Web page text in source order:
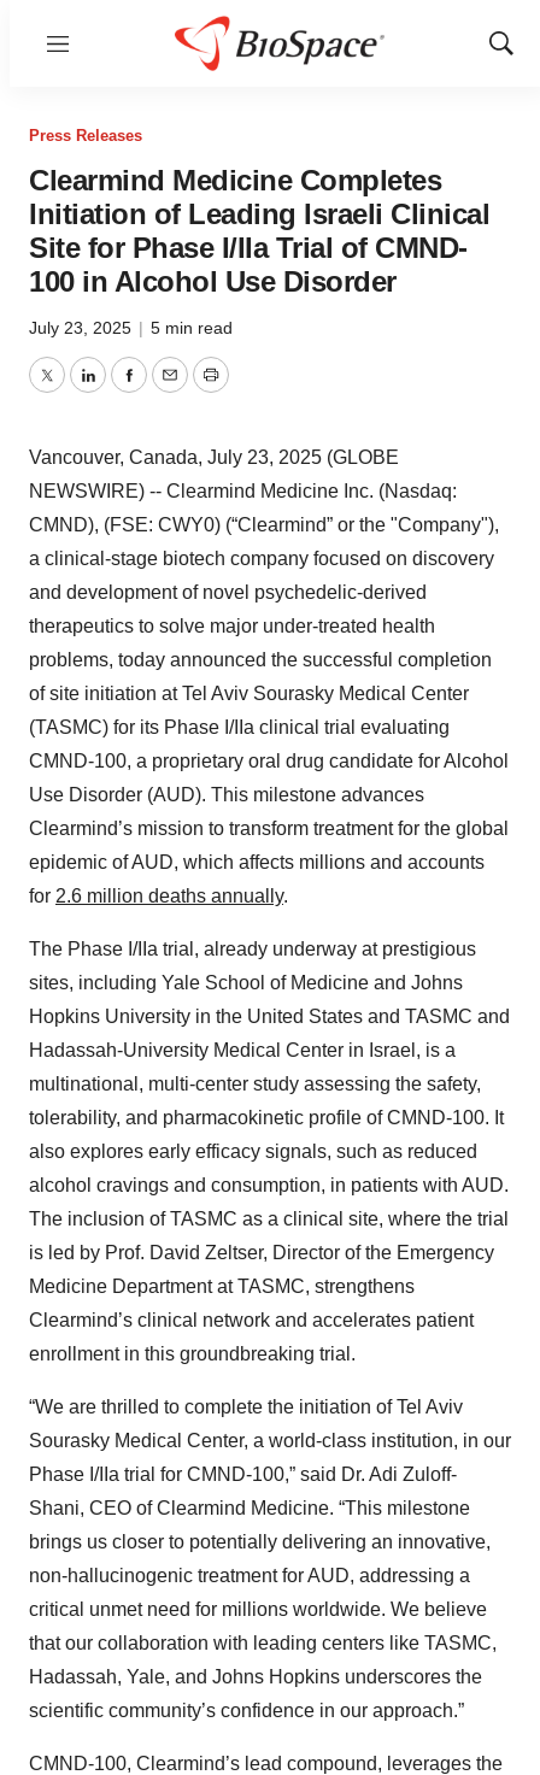
Menu
Show
Press Releases
Clearmind Medicine Completes
Initiation of Leading Israeli Clinical
Site for Phase I/IIa Trial of CMND-
100 in Alcohol Use Disorder
July 23, 2025 | 5 min read
TwitterLinkedInFacebook
EmailPrint
Vancouver, Canada, July 23, 2025 (GLOBE
NEWSWIRE) -- Clearmind Medicine Inc. (Nasdaq:
CMND), (FSE: CWY0) (“Clearmind” or the "Company"),
a clinical-stage biotech company focused on discovery
and development of novel psychedelic-derived
therapeutics to solve major under-treated health
problems, today announced the successful completion
of site initiation at Tel Aviv Sourasky Medical Center
(TASMC) for its Phase I/IIa clinical trial evaluating
CMND-100, a proprietary oral drug candidate for Alcohol
Use Disorder (AUD). This milestone advances
Clearmind’s mission to transform treatment for the global
epidemic of AUD, which affects millions and accounts
for 2.6 million deaths annually.
The Phase I/IIa trial, already underway at prestigious
sites, including Yale School of Medicine and Johns
Hopkins University in the United States and TASMC and
Hadassah-University Medical Center in Israel, is a
multinational, multi-center study assessing the safety,
tolerability, and pharmacokinetic profile of CMND-100. It
also explores early efficacy signals, such as reduced
alcohol cravings and consumption, in patients with AUD.
The inclusion of TASMC as a clinical site, where the trial
is led by Prof. David Zeltser, Director of the Emergency
Medicine Department at TASMC, strengthens
Clearmind’s clinical network and accelerates patient
enrollment in this groundbreaking trial.
“We are thrilled to complete the initiation of Tel Aviv
Sourasky Medical Center, a world-class institution, in our
Phase I/IIa trial for CMND-100,” said Dr. Adi Zuloff-
Shani, CEO of Clearmind Medicine. “This milestone
brings us closer to potentially delivering an innovative,
non-hallucinogenic treatment for AUD, addressing a
critical unmet need for millions worldwide. We believe
that our collaboration with leading centers like TASMC,
Hadassah, Yale, and Johns Hopkins underscores the
scientific community’s confidence in our approach.”
CMND-100, Clearmind’s lead compound, leverages the